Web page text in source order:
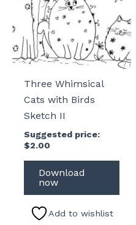
Three Whimsical
Cats with Birds
Sketch II
Suggested price:
$2.00
Download
now
Add to wishlist